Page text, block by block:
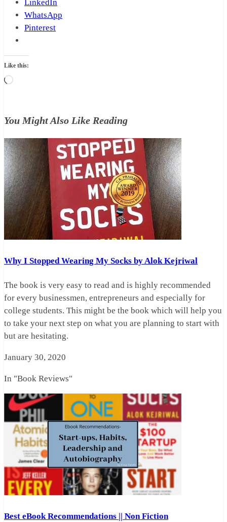
LinkedIn
WhatsApp
Pinterest
Like this:
Loading…
You Might Also Like Reading
Why I Stopped Wearing My Socks by Alok Kejriwal
The book is very easy to read and is highly recommended
for every businessmen, entrepreneurs and especially for
college students. This might be the book which will help you
to take your next step on what you are planning to start with
but are hesitating.
January 30, 2020
In "Book Reviews"
Best eBook Recommendations || Non Fiction